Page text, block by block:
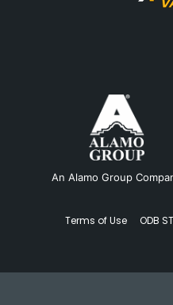
An Alamo Group
ODB
Terms of Use